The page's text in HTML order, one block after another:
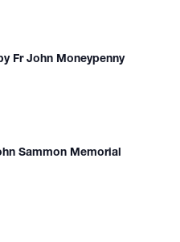
Fr John Moneypenny
Sammon Memorial